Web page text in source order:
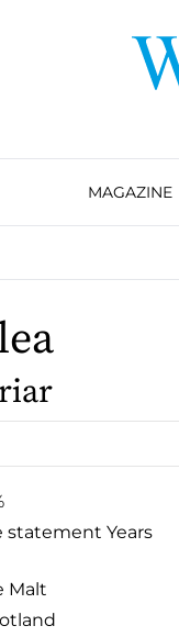
MAGAZINE
statement Years
Malt